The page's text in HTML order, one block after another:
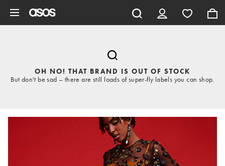
OH NO! THAT BRAND IS OUT OF STOCK
But don't be sad – there are still loads of super-fly labels you can shop.